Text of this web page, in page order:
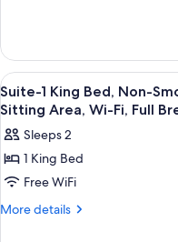
Second
Floor,
Balcony,
Microwave
And
Refrigerator,
Wi-
Full
King
Bed,
Non-
Smoking,
Second
Floor,
Balcony,
Microwave
And
Refrigerator,
Wi-
View
all
photos
for
Suite-
1
King
4
Suite-1 King Bed, Non-
Sitting Area, Wi-Fi, Full
Sleeps 2
1 King Bed
Free WiFi
More details
More